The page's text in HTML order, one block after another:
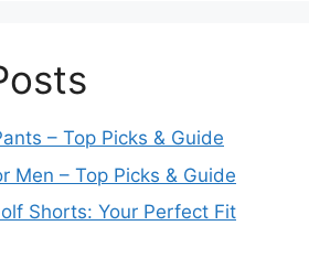
– Top Picks & Guide
Men – Top Picks & Guide
Shorts: Your Perfect Fit